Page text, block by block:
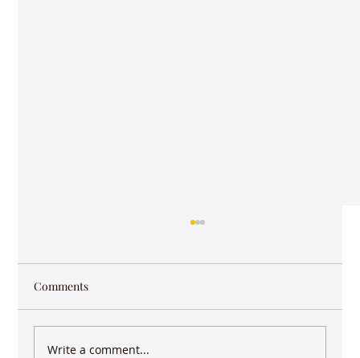
Comments
Write a comment...